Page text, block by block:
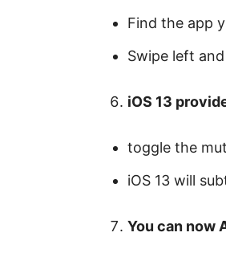
Find the app
Swipe left
iOS 13
toggle the
iOS 13 will
You can now